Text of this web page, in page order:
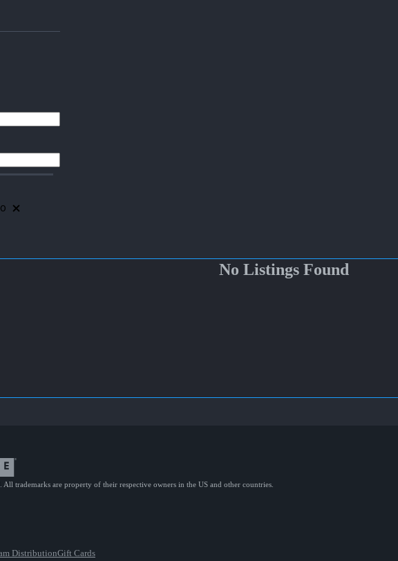
No Listings Found
trademarks are property of their respective owners in the US and other countries.
DistributionGift Cards